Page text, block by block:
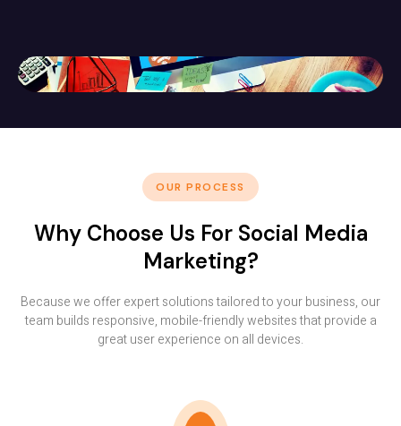
OUR PROCESS
Why Choose Us For Social Media
Marketing?
Because we offer expert solutions tailored to your business, our
team builds responsive, mobile-friendly websites that provide a
great user experience on all devices.